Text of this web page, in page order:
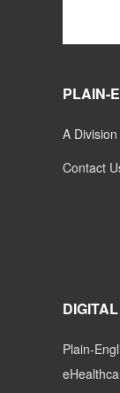
PLAIN-
A
Contact
Plain-